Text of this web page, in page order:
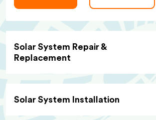
Solar System Repair &
Replacement
Solar System Installation